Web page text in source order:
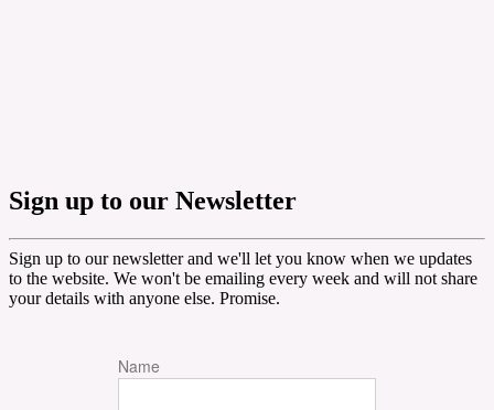
Sign up to our Newsletter
Sign up to our newsletter and we'll let you know when we updates
to the website. We won't be emailing every week and will not share
your details with anyone else. Promise.
Name